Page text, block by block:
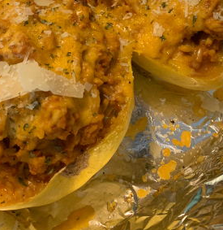
Garlic
rough chopped Lacinato kale
Lemon
Heavy cream
Parmigiano Reggiano
peeled and deveined
update the recipes on this page every